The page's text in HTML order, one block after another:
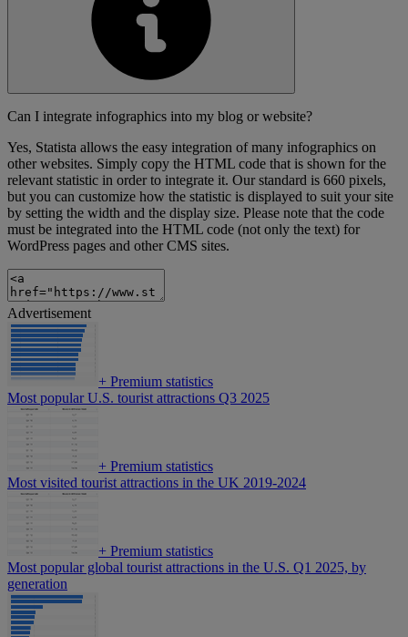
Can I integrate infographics into my blog or website?
Yes, Statista allows the easy integration of many infographics on
other websites. Simply copy the HTML code that is shown for the
relevant statistic in order to integrate it. Our standard is 660 pixels,
but you can customize how the statistic is displayed to suit your site
by setting the width and the display size. Please note that the code
must be integrated into the HTML code (not only the text) for
WordPress pages and other CMS sites.
Advertisement
+ Premium statistics
Most popular U.S. tourist attractions Q3 2025
+ Premium statistics
Most visited tourist attractions in the UK 2019-2024
+ Premium statistics
Most popular global tourist attractions in the U.S. Q1 2025, by
generation